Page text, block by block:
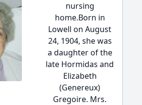
nursing
home.Born in
Lowell on August
24, 1904, she was
a daughter of the
late Hormidas and
Elizabeth
(Genereux)
Gregoire. Mrs.